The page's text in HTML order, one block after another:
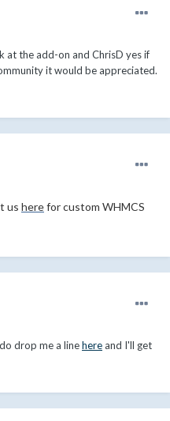
the add-on and ChrisD yes if
it would be appreciated.
us herefor custom WHMCS
drop me a linehereand I'll get